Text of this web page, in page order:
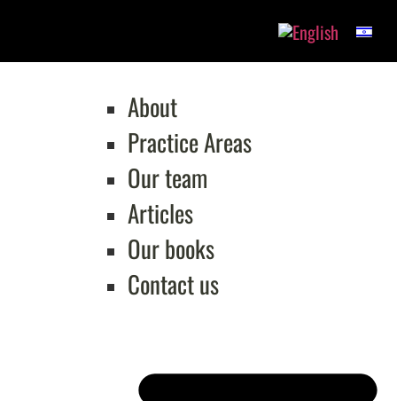
About
Practice Areas
Our team
Articles
Our books
Contact us